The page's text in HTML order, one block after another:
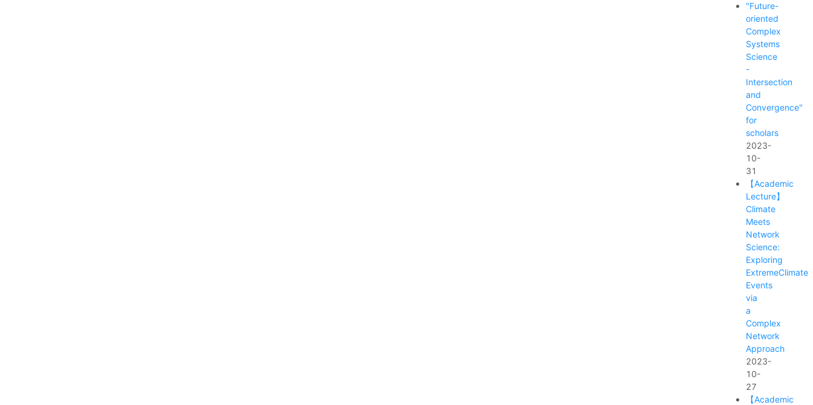
"Future-
oriented
Complex
Systems
Science
-
Intersection
and
Convergence"
for
scholars
2023-
10-
31
【Academic
Lecture】
Climate
Meets
Network
Science:
Exploring
ExtremeClimate
Events
via
a
Complex
Network
Approach
2023-
10-
27
【Academic